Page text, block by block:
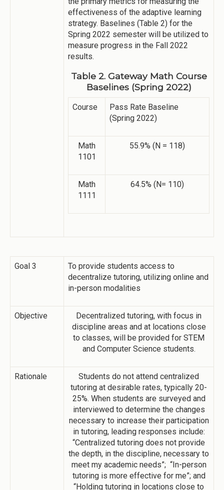
effectiveness of the adaptive learning
strategy. Baselines (Table 2) for the
Spring 2022 semester will be utilized to
measure progress in the Fall 2022
results.
Table 2. Gateway Math Course
Baselines (Spring 2022)
Course
Pass Rate Baseline
(Spring 2022)
Math
1101
55.9% (N = 118)
Math
1111
64.5% (N= 110)
Goal 3
To provide students access to
decentralize tutoring, utilizing online and
in-person modalities
Objective
Decentralized tutoring, with focus in
discipline areas and at locations close
to classes, will be provided for STEM
and Computer Science students.
Rationale
Students do not attend centralized
tutoring at desirable rates, typically 20-
25%. When students are surveyed and
interviewed to determine the changes
necessary to increase their participation
in tutoring, leading responses include:
“Centralized tutoring does not provide
the depth, in the discipline, necessary to
meet my academic needs”; “In-person
tutoring is more effective for me”; and
“Holding tutoring in locations close to